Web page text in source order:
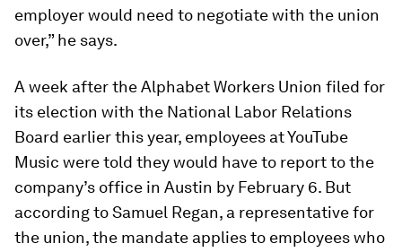
employer would need to negotiate with the union
over,” he says.
A week after the Alphabet Workers Union filed for
its election with the National Labor Relations
Board earlier this year, employees at YouTube
Music were told they would have to report to the
company’s office in Austin by February 6. But
according to Samuel Regan, a representative for
the union, the mandate applies to employees who